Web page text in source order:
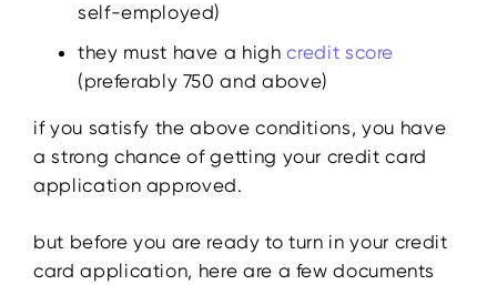
self-employed)
they must have a highcredit score
(preferably 750 and above)
if you satisfy the above conditions, you have
a strong chance of getting your credit card
application approved.
but before you are ready to turn in your credit
card application, here are a few documents